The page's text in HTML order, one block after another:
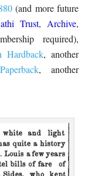
(and more future
Trust, Archive,
required),
Hardback, another
, another